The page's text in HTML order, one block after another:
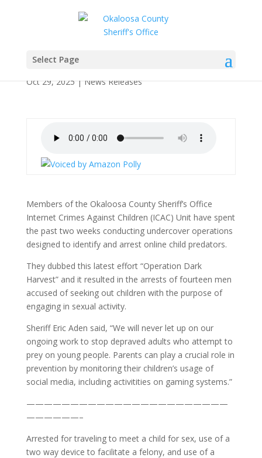
Select Page
OCSO Operation Dark
Harvest Nets 14 Arrests
Oct 29, 2025|News Releases
Members of the Okaloosa County Sheriff’s Office
Internet Crimes Against Children (ICAC) Unit have spent
the past two weeks conducting undercover operations
designed to identify and arrest online child predators.
They dubbed this latest effort “Operation Dark
Harvest” and it resulted in the arrests of fourteen men
accused of seeking out children with the purpose of
engaging in sexual activity.
Sheriff Eric Aden said, “We will never let up on our
ongoing work to stop depraved adults who attempt to
prey on young people. Parents can play a crucial role in
prevention by monitoring their children’s usage of
social media, including activitities on gaming systems.”
———————————————————————
——————–
Arrested for traveling to meet a child for sex, use of a
two way device to facilitate a felony, and use of a